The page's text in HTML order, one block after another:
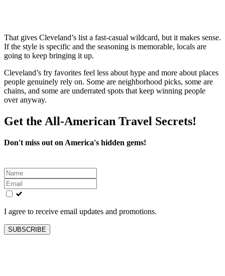
That gives Cleveland’s list a fast-casual wildcard, but it makes sense.
If the style is specific and the seasoning is memorable, locals are
going to keep bringing it up.
Cleveland’s fry favorites feel less about hype and more about places
people genuinely rely on. Some are neighborhood picks, some are
chains, and some are underrated spots that keep winning people
over anyway.
Get the All-American Travel Secrets!
Don't miss out on America's hidden gems!
Leave
this
field
blank
I agree to receive email updates and promotions.
SUBSCRIBE